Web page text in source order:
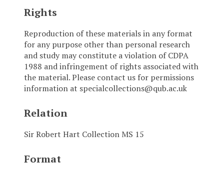
Rights
Reproduction of these materials in any format
for any purpose other than personal research
and study may constitute a violation of CDPA
1988 and infringement of rights associated with
the material. Please contact us for permissions
information at specialcollections@qub.ac.uk
Relation
Sir Robert Hart Collection MS 15
Format